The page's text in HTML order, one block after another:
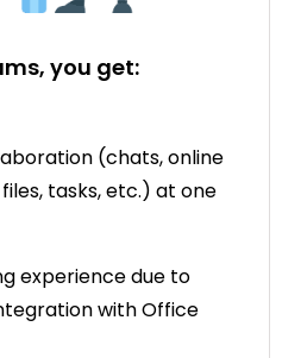
you get:
(chats, online
tasks, etc.) at one
experience due to
with Office